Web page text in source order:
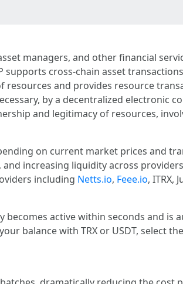
managers, and other financial
cross-chain asset
and provides resource
by a decentralized electronic
and legitimacy of resources,
on current market prices and
increasing liquidity across
including Netts.io, Feee.io, ITRX,
becomes active within seconds and is
balance with TRX or USDT, select